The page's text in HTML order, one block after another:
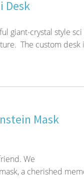
Desk
giant-crystal style sci
The custom desk
Mask
We
a cherished